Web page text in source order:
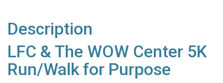
Description
LFC & The WOW Center 5K
Run/Walk for Purpose